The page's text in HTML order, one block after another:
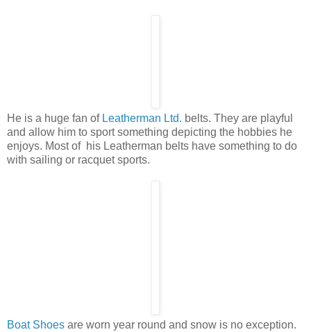
He is a huge fan of Leatherman Ltd. belts. They are playful
and allow him to sport something depicting the hobbies he
enjoys. Most of his Leatherman belts have something to do
with sailing or racquet sports.
Boat Shoes are worn year round and snow is no exception.